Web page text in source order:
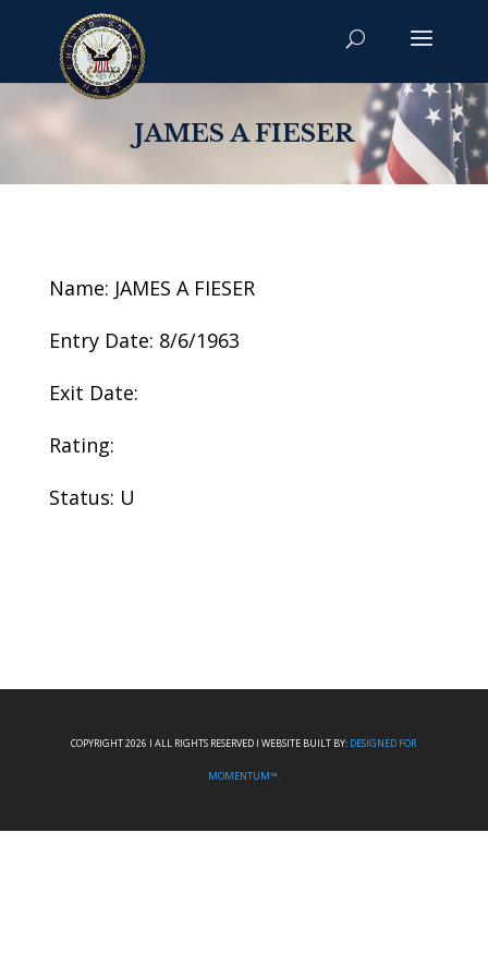
JAMES A FIESER
Name: JAMES A FIESER
Entry Date: 8/6/1963
Exit Date:
Rating:
Status: U
COPYRIGHT 2026 I ALL RIGHTS RESERVED I WEBSITE BUILT BY: DESIGNED FOR
MOMENTUM™.